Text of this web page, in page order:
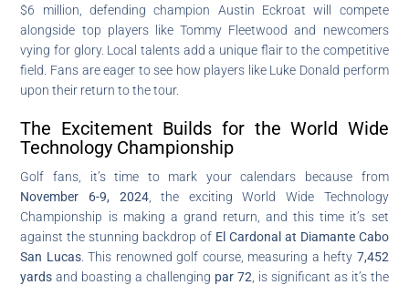
$6 million, defending champion Austin Eckroat will compete
alongside top players like Tommy Fleetwood and newcomers
vying for glory. Local talents add a unique flair to the competitive
field. Fans are eager to see how players like Luke Donald perform
upon their return to the tour.
The Excitement Builds for the World Wide
Technology Championship
Golf fans, it’s time to mark your calendars because from
November 6-9, 2024, the exciting World Wide Technology
Championship is making a grand return, and this time it’s set
against the stunning backdrop of El Cardonal at Diamante Cabo
San Lucas. This renowned golf course, measuring a hefty 7,452
yards and boasting a challenging par 72 , is significant as it’s the